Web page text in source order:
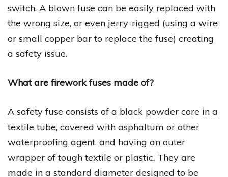
switch. A blown fuse can be easily replaced with
the wrong size, or even jerry-rigged (using a wire
or small copper bar to replace the fuse) creating
a safety issue.
What are firework fuses made of?
A safety fuse consists of a black powder core in a
textile tube, covered with asphaltum or other
waterproofing agent, and having an outer
wrapper of tough textile or plastic. They are
made in a standard diameter designed to be